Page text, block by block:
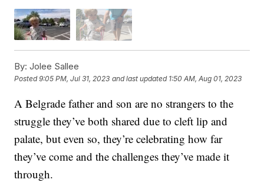
By: Jolee Sallee
Posted9:05 PM, Jul 31, 2023 and last updated 1:50 AM, Aug 01, 2023
A Belgrade father and son are no strangers to the
struggle they’ve both shared due to cleft lip and
palate, but even so, they’re celebrating how far
they’ve come and the challenges they’ve made it
through.